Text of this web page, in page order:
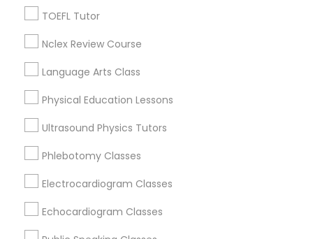
Project Management Basics
Radiology & Imaging Classes
Revit Tutor
TOEFL Tutor
Nclex Review Course
Language Arts Class
Physical Education Lessons
Ultrasound Physics Tutors
Phlebotomy Classes
Electrocardiogram Classes
Echocardiogram Classes
Cuf, OH
North Avondale, OH
Pendleton, OH
Educational Lessons Nearby Locality
Cincinnati, OH
Loveland, OH
Amelia, OH
Mason, OH